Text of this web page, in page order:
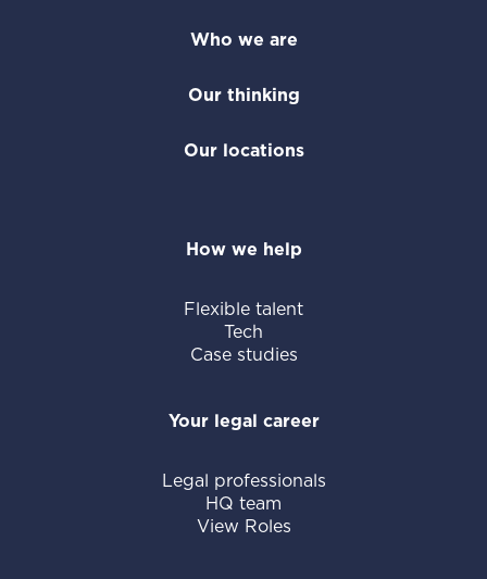
Who we are
Our thinking
Our locations
How we help
Flexible talent
Tech
Case studies
Your legal career
Legal professionals
HQ team
View Roles